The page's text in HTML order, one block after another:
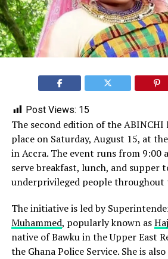
Post Views: 15
The second edition of the
place on Saturday, August 15, at
in Accra. The event runs from 9:00
serve breakfast, lunch, and supper
underprivileged people throughout
The initiative is led by
Muhammed, popularly known as
native of Bawku in the Upper East
the Ghana Police Service. She is